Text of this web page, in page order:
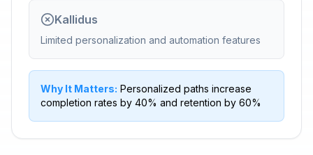
Kallidus
Limited personalization and automation features
Why It Matters: Personalized paths increase
completion rates by 40% and retention by 60%